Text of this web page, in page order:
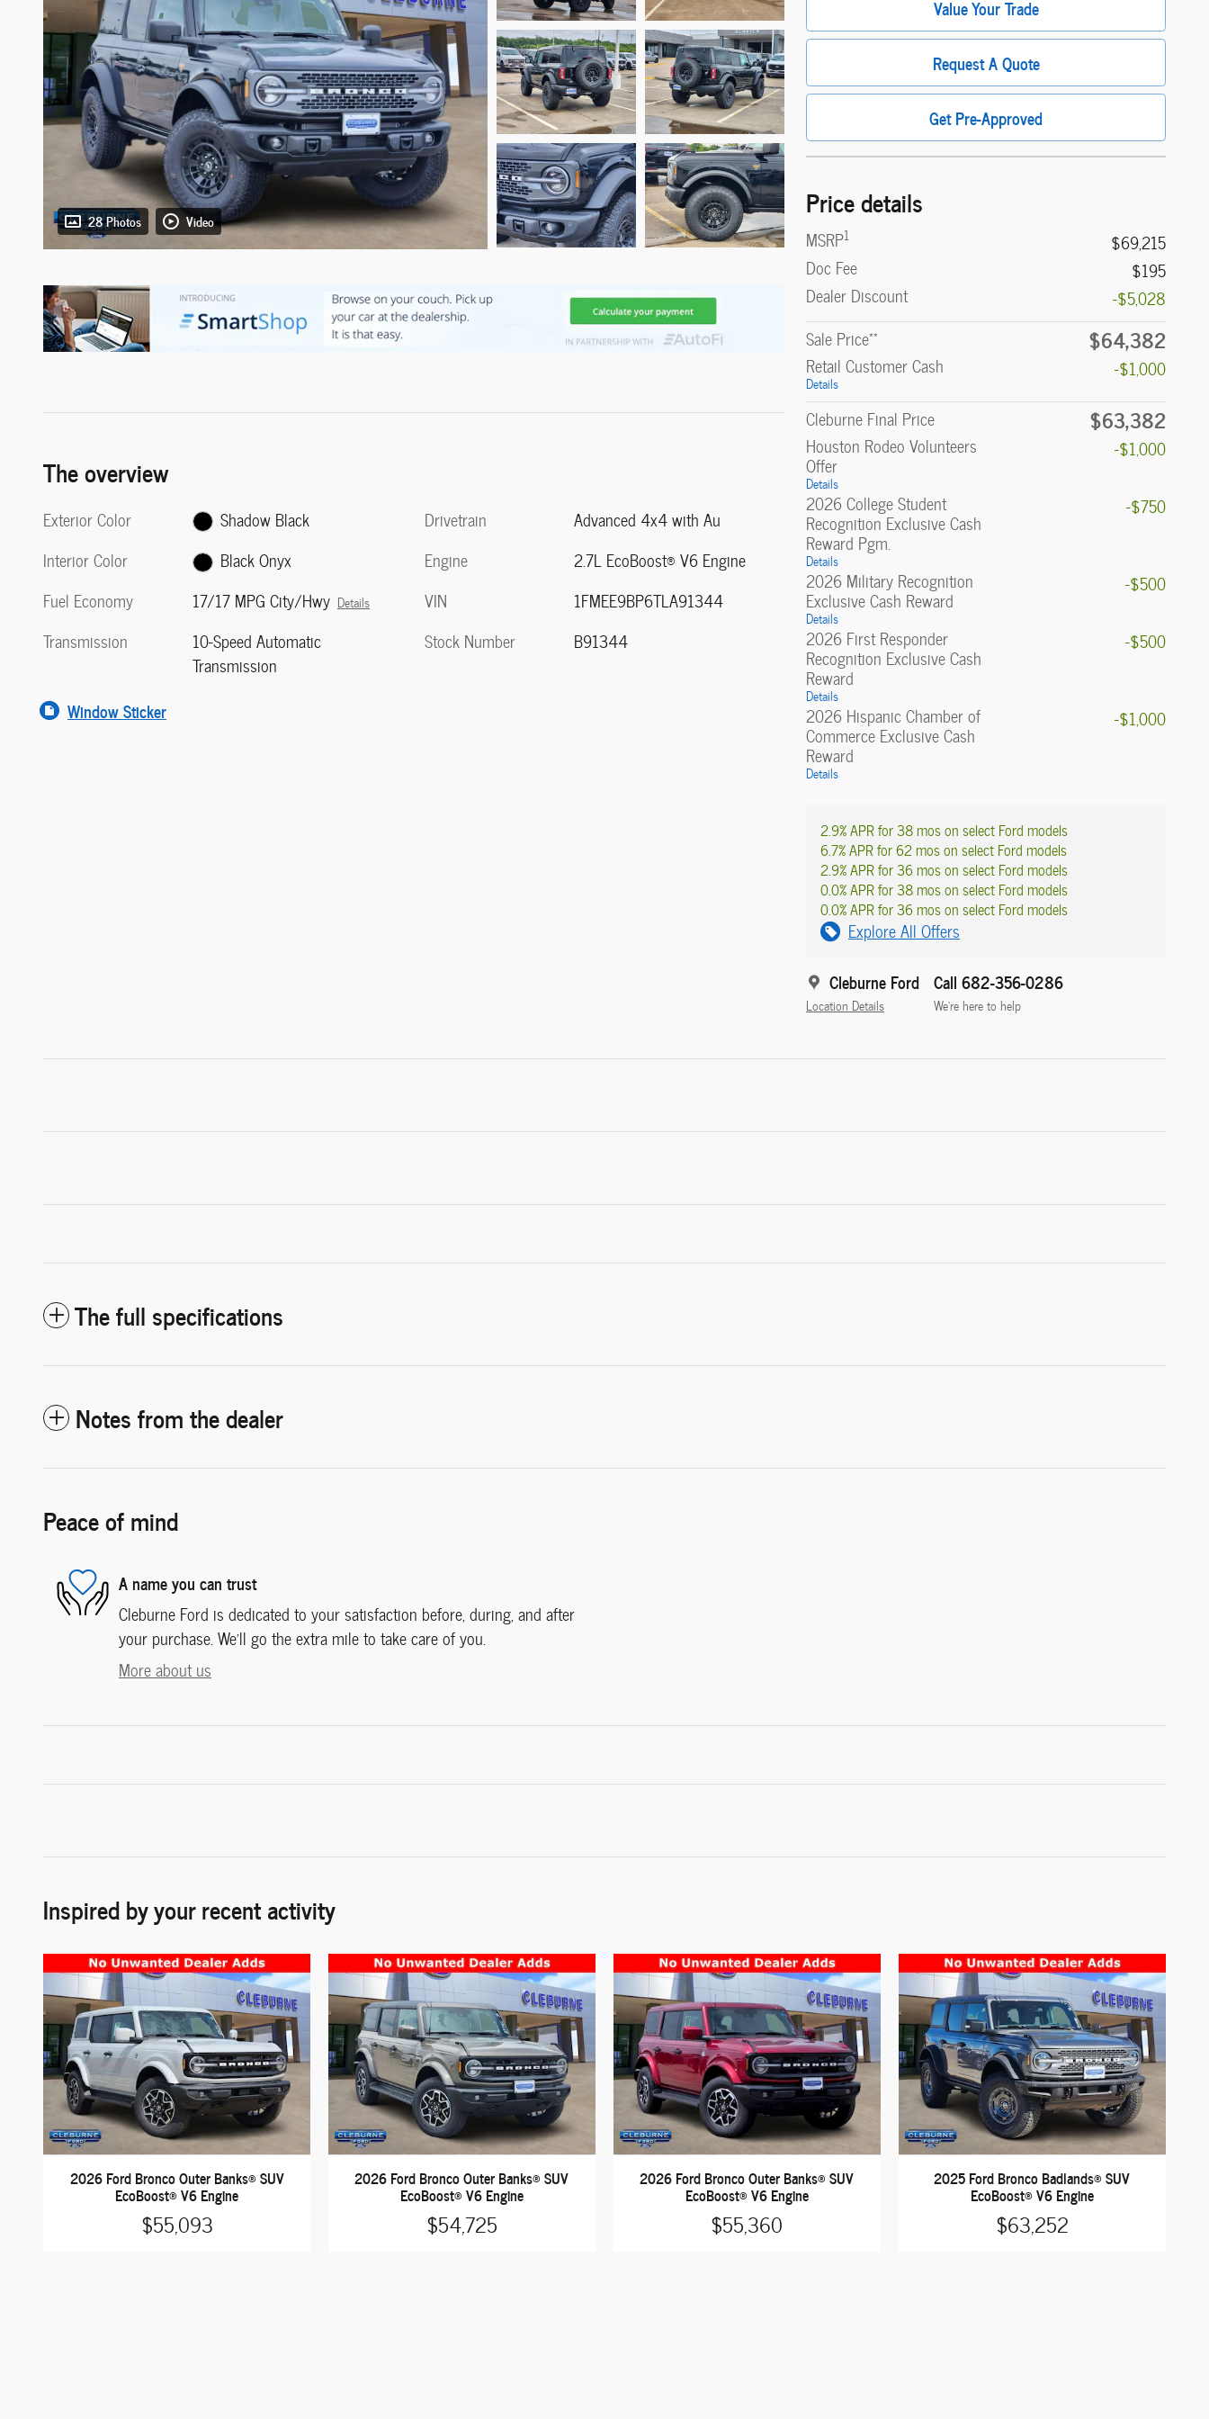
28 Photos Video
Value Your Trade
Request A Quote
Get Pre-Approved
Price details
MSRP1
$69,215
Doc Fee
$195
Dealer Discount
-$5,028
Sale Price** $64,382
Retail Customer Cash
Details
-$1,000
Cleburne Final Price
$63,382
Houston Rodeo Volunteers
Offer
Details
-$1,000
2026 College Student
Recognition Exclusive Cash
Reward Pgm.
Details
-$750
2026 Military Recognition
Exclusive Cash Reward
Details
-$500
2026 First Responder
Recognition Exclusive Cash
Reward
Details
-$500
2026 Hispanic Chamber of
Commerce Exclusive Cash
Reward
Details
-$1,000
2.9% APR for 38 mos on select Ford models
6.7% APR for 62 mos on select Ford models
2.9% APR for 36 mos on select Ford models
0.0% APR for 38 mos on select Ford models
0.0% APR for 36 mos on select Ford models
Explore All Offers
Cleburne Ford
Location Details
Call 682-356-0286
We’re here to help
The overview
Exterior Color
Shadow Black
Interior Color
Black Onyx
Fuel Economy
17/17 MPG City/Hwy Details
Transmission
10-Speed Automatic
Transmission
Drivetrain
Advanced 4x4 with Au
Engine
2.7L EcoBoost® V6 Engine
VIN
1FMEE9BP6TLA91344
Stock Number
B91344
Window Sticker
The full specifications
Notes from the dealer
Peace of mind
A name you can trust
Cleburne Ford is dedicated to your satisfaction before, during, and after
your purchase. We'll go the extra mile to take care of you.
More about us
Inspired by your recent activity
2026 Ford Bronco Outer Banks® SUV
EcoBoost® V6 Engine
$55,093
2026 Ford Bronco Outer Banks® SUV
EcoBoost® V6 Engine
$54,725
2026 Ford Bronco Outer Banks® SUV
EcoBoost® V6 Engine
$55,360
2025 Ford Bronco Badlands® SUV
EcoBoost® V6 Engine
$63,252